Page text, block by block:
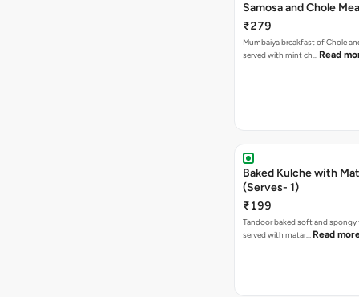
Samosa and Chole
₹279
Mumbaiya breakfast of Chole
served with mint ch… Read
Baked Kulche with Matar
(Serves- 1)
₹199
Tandoor baked soft and spongy
served with matar… Read